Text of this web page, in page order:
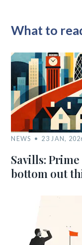
What to
NEWS 23 JAN,
Savills:
bottom out